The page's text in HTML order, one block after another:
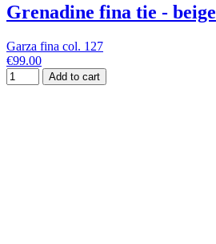
Grenadine fina tie - beige
Garza fina col. 127
€99.00
Add to cart